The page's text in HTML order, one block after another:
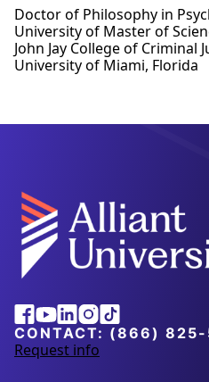
Doctor of Philosophy in
University of Master of
John Jay College of Criminal
University of Miami, Florida
Facebook
Youtube
Linkedin
Instagram
Tiktok
CONTACT: (866) 825-
Request info
a